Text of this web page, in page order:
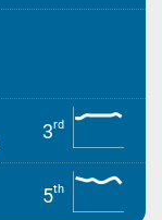
3rd
5th